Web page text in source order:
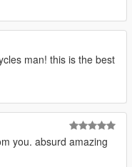
man! this is the best
you. absurd amazing